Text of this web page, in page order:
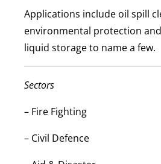
Applications include oil spill
environmental protection
liquid storage to name a few.
Sectors
– Fire Fighting
– Civil Defence